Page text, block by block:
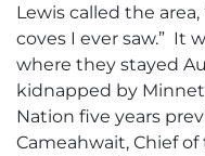
Lewis called the
coves I ever saw.” It
where they stayed
kidnapped by
Nation five years
Cameahwait, Chief